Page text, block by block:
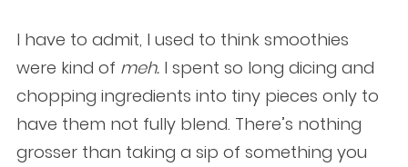
I have to admit, I used to think smoothies
were kind of meh.I spent so long dicing and
chopping ingredients into tiny pieces only to
have them not fully blend. There’s nothing
grosser than taking a sip of something you